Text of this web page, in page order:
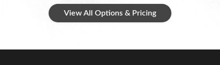
View All Options & Pricing